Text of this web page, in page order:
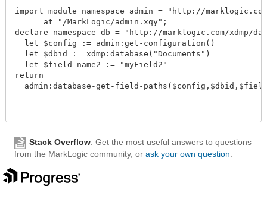
import module namespace admin = "http://
      at "/MarkLogic/admin.xqy";
declare namespace db = "http://marklogic.com/xdmp/
  let $config := admin:get-configuration()
  let $dbid := xdmp:database("Documents")
  let $field-name2 := "myField2"
return
admin:database-get-field-
Stack Overflow: Get the most useful answers to questions
from the MarkLogic community, or ask your own question